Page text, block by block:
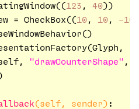
123 , 40))
= CheckBox((
10, 10, -10
"drawCounterShape" ,
(self, sender) :